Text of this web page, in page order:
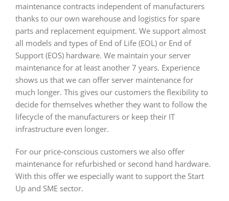
maintenance contracts independent of manufacturers
thanks to our own warehouse and logistics for spare
parts and replacement equipment. We support almost
all models and types of End of Life (EOL) or End of
Support (EOS) hardware. We maintain your server
maintenance for at least another 7 years. Experience
shows us that we can offer server maintenance for
much longer. This gives our customers the flexibility to
decide for themselves whether they want to follow the
lifecycle of the manufacturers or keep their IT
infrastructure even longer.
For our price-conscious customers we also offer
maintenance for refurbished or second hand hardware.
With this offer we especially want to support the Start
Up and SME sector.